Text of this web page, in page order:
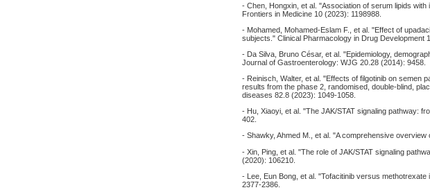
- Chen, Hongxin, et al. "Association of serum lipids
Frontiers in Medicine 10 (2023): 1198988.
- Mohamed, Mohamed‐Eslam F., et al. "Effect of
subjects." Clinical Pharmacology in Drug Development
- Da Silva, Bruno César, et al. "Epidemiology,
Journal of Gastroenterology: WJG 20.28 (2014): 9458.
- Reinisch, Walter, et al. "Effects of filgotinib on semen
results from the phase 2, randomised, double-blind,
diseases 82.8 (2023): 1049-1058.
- Hu, Xiaoyi, et al. "The JAK/STAT signaling pathway:
402.
- Shawky, Ahmed M., et al. "A comprehensive
- Xin, Ping, et al. "The role of JAK/STAT signaling
(2020): 106210.
- Lee, Eun Bong, et al. "Tofacitinib versus
2377-2386.